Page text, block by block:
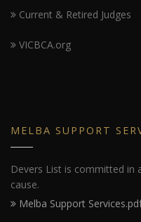
Current & Retired Judges
VICBCA.org
MELBA SUPPORT
Devers List is committed in
cause.
Melba Support